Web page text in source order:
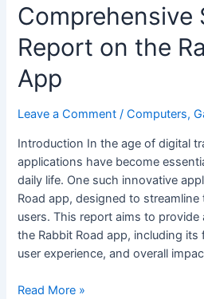
Comprehensive
Report on the
App
Leave a Comment /Computers,
Introduction In the age of digital
applications have become
daily life. One such innovative
Road app, designed to
users. This report aims to
the Rabbit Road app, including
user experience, and overall
Comprehensive
Study
Report
the
Road
App
Read More »